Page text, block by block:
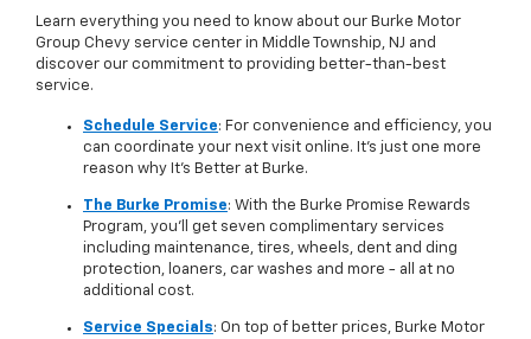
Learn everything you need to know about our Burke Motor
Group Chevy service center in Middle Township, NJ and
discover our commitment to providing better-than-best
service.
Schedule Service: For convenience and efficiency, you
can coordinate your next visit online. It's just one more
reason why It's Better at Burke.
The Burke Promise: With the Burke Promise Rewards
Program, you'll get seven complimentary services
including maintenance, tires, wheels, dent and ding
protection, loaners, car washes and more - all at no
additional cost.
Service Specials: On top of better prices, Burke Motor